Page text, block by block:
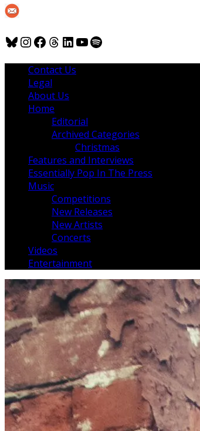
Bluesky
Instagram
Facebook
Threads
LinkedIn
YouTube
Spotify
Contact Us
Legal
About Us
Home
Editorial
Archived Categories
Christmas
Features and Interviews
Essentially Pop In The Press
Music
Competitions
New Releases
New Artists
Concerts
Videos
Entertainment